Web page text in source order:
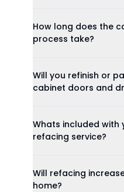
How long does the
process take?
Will you refinish or
cabinet doors and
Whats included with
refacing service?
Will refacing
home?